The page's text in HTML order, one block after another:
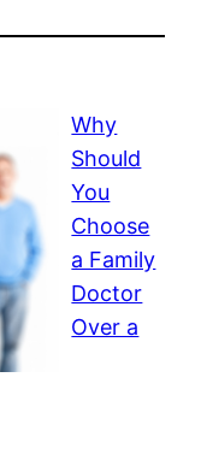
Why
Should
You
Choose
a Family
Doctor
Over a